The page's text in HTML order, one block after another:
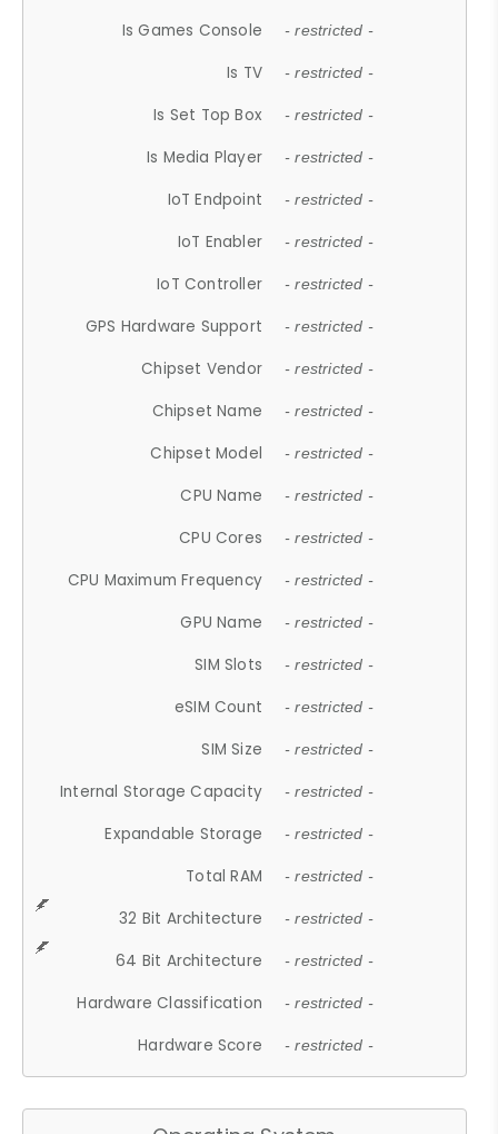
Is Games Console - restricted -
Is TV - restricted -
Is Set Top Box - restricted -
Is Media Player - restricted -
IoT Endpoint - restricted -
IoT Enabler - restricted -
IoT Controller - restricted -
GPS Hardware Support - restricted -
Chipset Vendor - restricted -
Chipset Name - restricted -
Chipset Model - restricted -
CPU Name - restricted -
CPU Cores - restricted -
CPU Maximum Frequency - restricted -
GPU Name - restricted -
SIM Slots - restricted -
eSIM Count - restricted -
SIM Size - restricted -
Internal Storage Capacity - restricted -
Expandable Storage - restricted -
Total RAM - restricted -
32 Bit Architecture - restricted -
64 Bit Architecture - restricted -
Hardware Classification - restricted -
Hardware Score - restricted -